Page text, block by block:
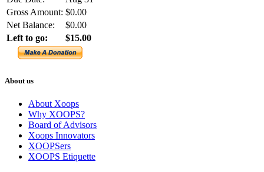
Gross Amount: $0.00
Net Balance:
$0.00
Left to go:
$15.00
About us
About Xoops
Why XOOPS?
Board of Advisors
Xoops Innovators
XOOPSers
XOOPS Etiquette